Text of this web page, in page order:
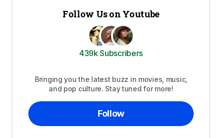
Follow Us on Youtube
439k Subscribers
Bringing you the latest buzz in movies, music,
and pop culture. Stay tuned for more!
Follow